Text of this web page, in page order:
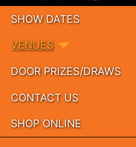
SHOW DATES
VENUES
DOOR PRIZES/DRAWS
CONTACT US
SHOP ONLINE